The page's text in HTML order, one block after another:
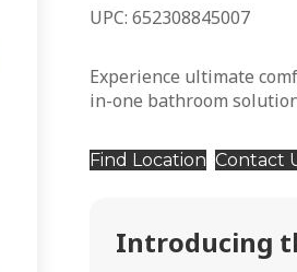
UPC: 652308845007
Experience ultimate
in-one bathroom
Find Location Contact
Introducing